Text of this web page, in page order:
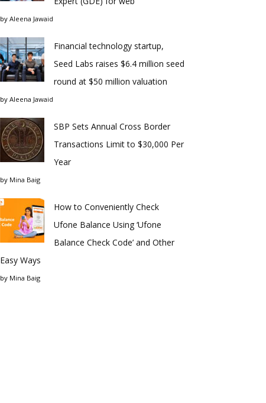
by Aleena Jawaid
Financial technology startup,
Seed Labs raises $6.4 million seed
round at $50 million valuation
by Aleena Jawaid
SBP Sets Annual Cross Border
Transactions Limit to $30,000 Per
Year
by Mina Baig
How to Conveniently Check
Ufone Balance Using ‘Ufone
Balance Check Code’ and Other
Easy Ways
by Mina Baig